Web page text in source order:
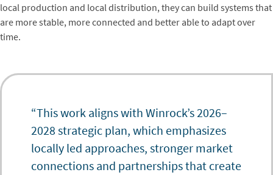
local production and local distribution, they can build systems that
are more stable, more connected and better able to adapt over
time.
“This work aligns with Winrock’s 2026–
2028 strategic plan, which emphasizes
locally led approaches, stronger market
connections and partnerships that create